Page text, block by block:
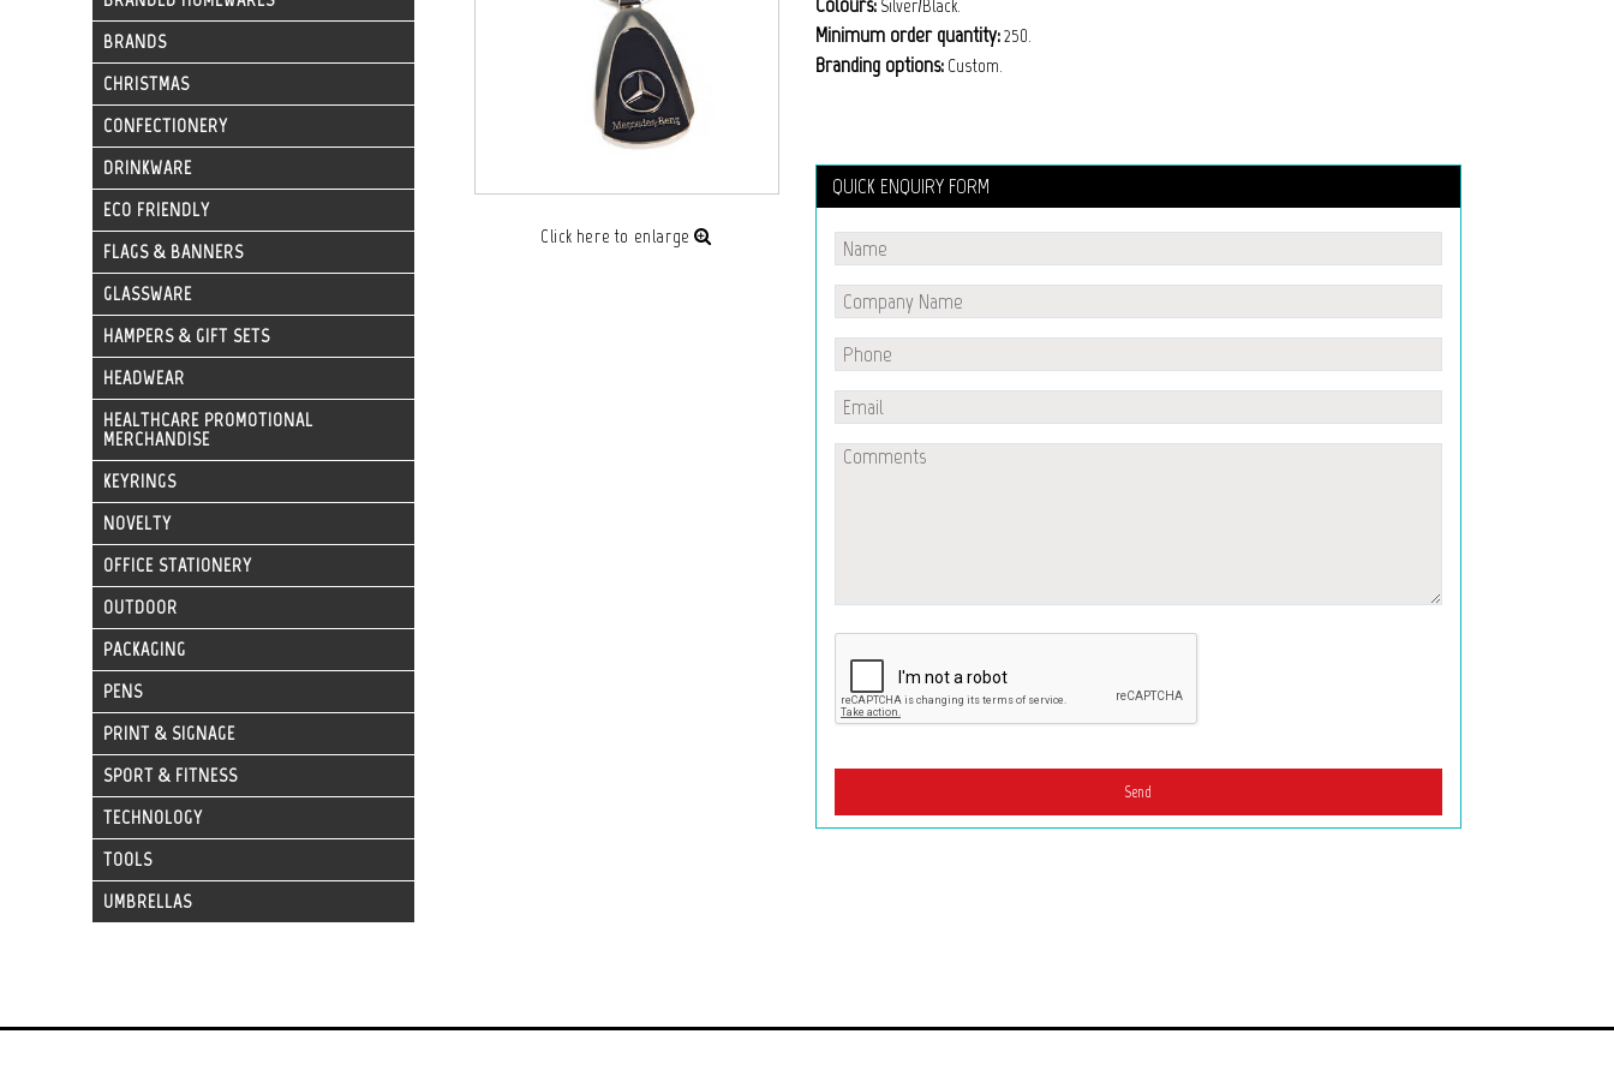
BRANDS
CHRISTMAS
CONFECTIONERY
DRINKWARE
ECO FRIENDLY
FLAGS & BANNERS
GLASSWARE
HAMPERS & GIFT SETS
HEADWEAR
HEALTHCARE PROMOTIONAL
MERCHANDISE
KEYRINGS
NOVELTY
OFFICE STATIONERY
OUTDOOR
PACKAGING
PENS
PRINT & SIGNAGE
SPORT & FITNESS
TECHNOLOGY
TOOLS
UMBRELLAS
Click here to enlarge
Silver/Black.
Minimum order quantity:250.
Branding options:Custom.
QUICK ENQUIRY FORM